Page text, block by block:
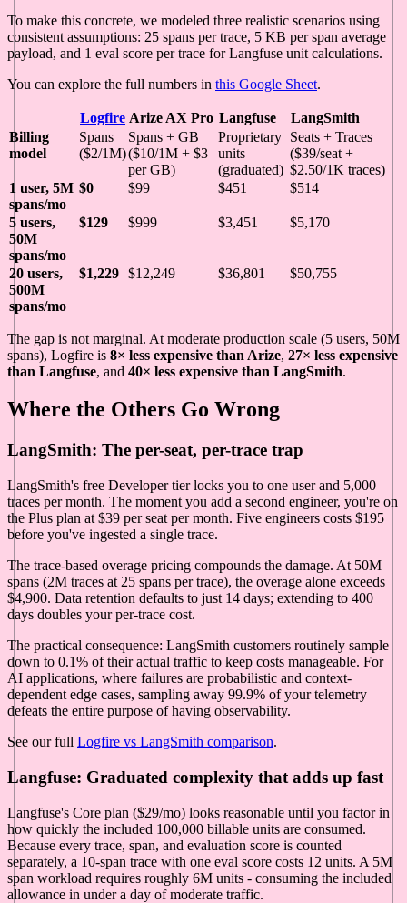
To make this concrete, we modeled three realistic scenarios using
consistent assumptions: 25 spans per trace, 5 KB per span average
payload, and 1 eval score per trace for Langfuse unit calculations.
You can explore the full numbers in this Google Sheet.
Logfire Arize AX Pro Langfuse
LangSmith
Billing
model
Spans
($2/1M)
Spans + GB
($10/1M + $3
per GB)
Proprietary
units
(graduated)
Seats + Traces
($39/seat +
$2.50/1K traces)
1 user, 5M
spans/mo
$0 $99 $451 $514
5 users,
50M
spans/mo
$129 $999 $3,451 $5,170
20 users,
500M
spans/mo
$1,229 $12,249 $36,801 $50,755
The gap is not marginal. At moderate production scale (5 users, 50M
spans), Logfire is 8× less expensive than Arize, 27× less expensive
than Langfuse, and 40× less expensive than LangSmith.
Where the Others Go Wrong
LangSmith: The per-seat, per-trace trap
LangSmith's free Developer tier locks you to one user and 5,000
traces per month. The moment you add a second engineer, you're on
the Plus plan at $39 per seat per month. Five engineers costs $195
before you've ingested a single trace.
The trace-based overage pricing compounds the damage. At 50M
spans (2M traces at 25 spans per trace), the overage alone exceeds
$4,900. Data retention defaults to just 14 days; extending to 400
days doubles your per-trace cost.
The practical consequence: LangSmith customers routinely sample
down to 0.1% of their actual traffic to keep costs manageable. For
AI applications, where failures are probabilistic and context-
dependent edge cases, sampling away 99.9% of your telemetry
defeats the entire purpose of having observability.
See our full Logfire vs LangSmith comparison.
Langfuse: Graduated complexity that adds up fast
Langfuse's Core plan ($29/mo) looks reasonable until you factor in
how quickly the included 100,000 billable units are consumed.
Because every trace, span, and evaluation score is counted
separately, a 10-span trace with one eval score costs 12 units. A 5M
span workload requires roughly 6M units - consuming the included
allowance in under a day of moderate traffic.